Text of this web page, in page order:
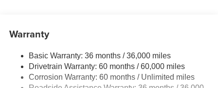
Single Stainless Steel Exhaust
Multi-Link Rear Suspension w/Coil Springs
4-Wheel Disc Brakes w/4-Wheel ABS, Front And Rear
Vented Discs, Brake Assist, Hill Hold Control and
Warranty
Basic Warranty: 36 months / 36,000 miles
Drivetrain Warranty: 60 months / 60,000 miles
Corrosion Warranty: 60 months / Unlimited miles